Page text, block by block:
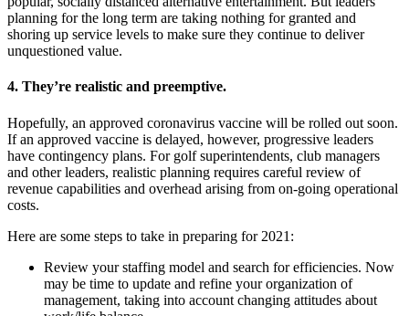
planning for the long term are taking nothing for granted and
shoring up service levels to make sure they continue to deliver
unquestioned value.
4. They’re realistic and preemptive.
Hopefully, an approved coronavirus vaccine will be rolled out soon.
If an approved vaccine is delayed, however, progressive leaders
have contingency plans. For golf superintendents, club managers
and other leaders, realistic planning requires careful review of
revenue capabilities and overhead arising from on-going operational
costs.
Here are some steps to take in preparing for 2021:
Review your staffing model and search for efficiencies. Now
may be time to update and refine your organization of
management, taking into account changing attitudes about